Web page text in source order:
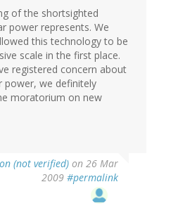
of the shortsighted
power represents. We
this technology to be
scale in the first place.
registered concern about
power, we definitely
moratorium on new
(not verified) on 26 Mar
2009 #permalink